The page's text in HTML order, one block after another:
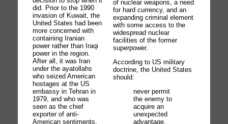
did. Prior to the 1990
invasion of Kuwait, the
United States had been
more concerned with
containing Iranian
power rather than Iraqi
power in the region.
After all, it was Iran
under the ayatollahs
who seized American
hostages at the US
embassy in Tehran in
1979, and who was
seen as the chief
exporter of anti-
American sentiments,
of nuclear weapons, a need
for hard currency, and an
expanding criminal element
with some access to the
widespread nuclear
facilities of the former
superpower.
According to US military
doctrine, the United States
should:
never permit
the enemy to
acquire an
unexpected
advantage.